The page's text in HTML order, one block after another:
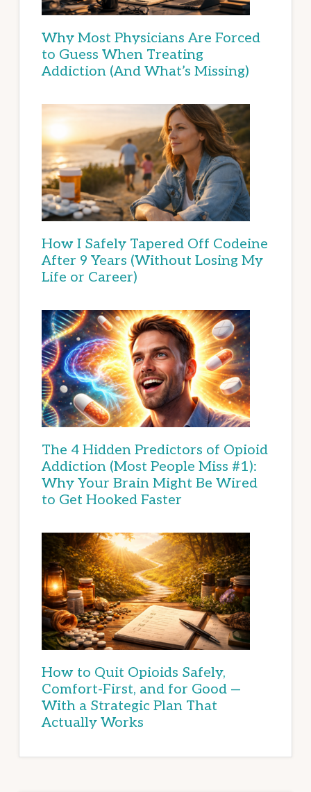
Why Most Physicians Are Forced
to Guess When Treating
Addiction (And What’s Missing)
How I Safely Tapered Off Codeine
After 9 Years (Without Losing My
Life or Career)
The 4 Hidden Predictors of Opioid
Addiction (Most People Miss #1):
Why Your Brain Might Be Wired
to Get Hooked Faster
How to Quit Opioids Safely,
Comfort-First, and for Good —
With a Strategic Plan That
Actually Works